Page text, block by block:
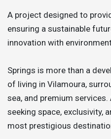
A project designed to
ensuring a sustainable
innovation with
Springs is more than a
of living in Vilamoura,
sea, and premium
seeking space, exclusivity,
most prestigious